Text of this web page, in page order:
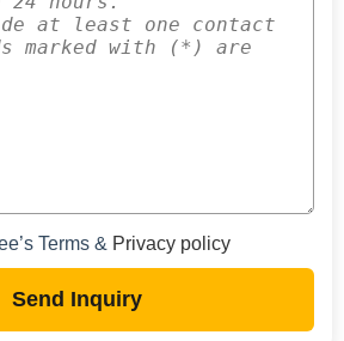
Terms & Privacy policy
Send Inquiry